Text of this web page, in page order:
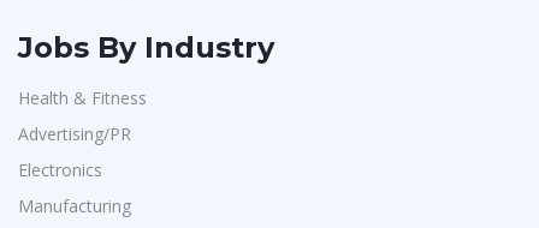
Jobs By Industry
Health & Fitness
Advertising/PR
Electronics
Manufacturing